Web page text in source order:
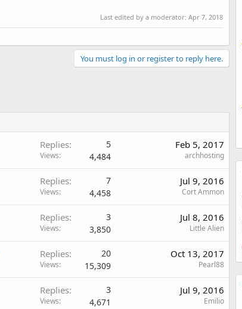
Last edited by a moderator: Apr 7, 2018
You must log in or register to reply here.
Replies 5
Views 4,484
Feb 5, 2017
archhosting
Replies 7
Views 4,458
Jul 9, 2016
Cort Ammon
Replies 3
Views 3,850
Jul 8, 2016
Little Alien
Replies 20
Views 15,309
Oct 13, 2017
Pearl88
Replies 3
Views 4,671
Jul 9, 2016
Emilio